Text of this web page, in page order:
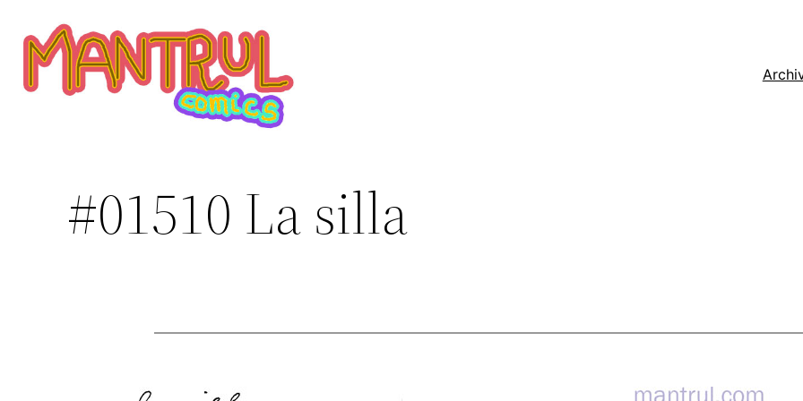
contenido
#01510 La silla